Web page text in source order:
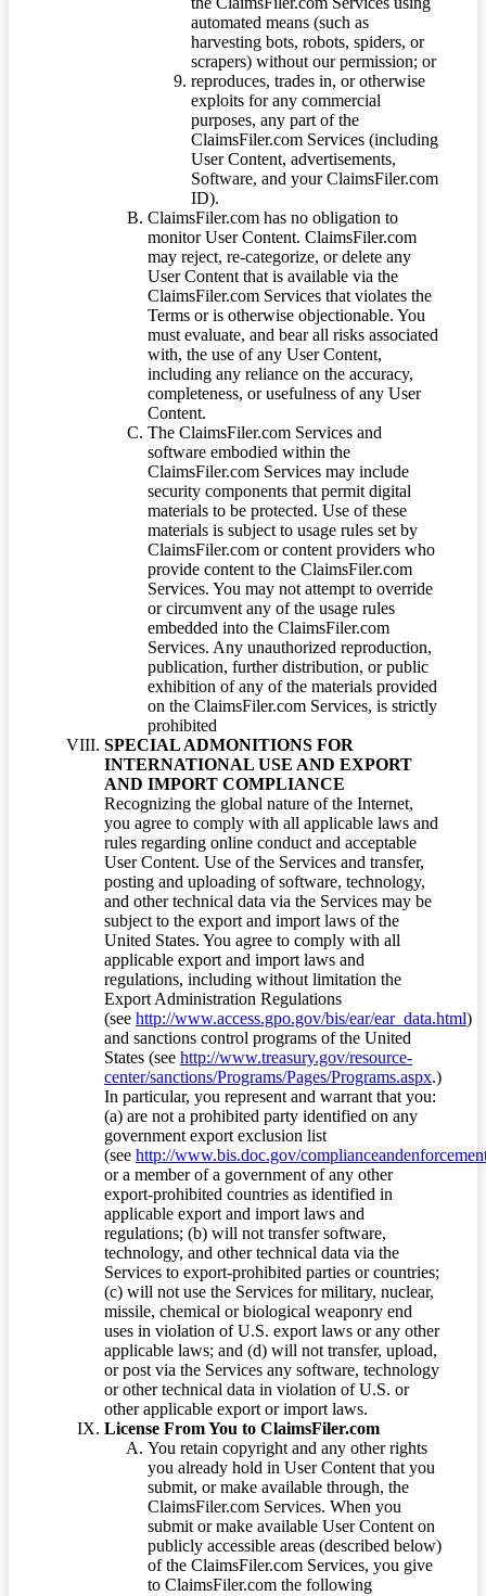
automated means (such as
harvesting bots, robots, spiders, or
scrapers) without our permission; or
reproduces, trades in, or otherwise
exploits for any commercial
purposes, any part of the
ClaimsFiler.com Services (including
User Content, advertisements,
Software, and your ClaimsFiler.com
ID).
ClaimsFiler.com has no obligation to
monitor User Content. ClaimsFiler.com
may reject, re-categorize, or delete any
User Content that is available via the
ClaimsFiler.com Services that violates the
Terms or is otherwise objectionable. You
must evaluate, and bear all risks associated
with, the use of any User Content,
including any reliance on the accuracy,
completeness, or usefulness of any User
Content.
The ClaimsFiler.com Services and
software embodied within the
ClaimsFiler.com Services may include
security components that permit digital
materials to be protected. Use of these
materials is subject to usage rules set by
ClaimsFiler.com or content providers who
provide content to the ClaimsFiler.com
Services. You may not attempt to override
or circumvent any of the usage rules
embedded into the ClaimsFiler.com
Services. Any unauthorized reproduction,
publication, further distribution, or public
exhibition of any of the materials provided
on the ClaimsFiler.com Services, is strictly
prohibited
SPECIAL ADMONITIONS FOR
INTERNATIONAL USE AND EXPORT
AND IMPORT COMPLIANCE
Recognizing the global nature of the Internet,
you agree to comply with all applicable laws and
rules regarding online conduct and acceptable
User Content. Use of the Services and transfer,
posting and uploading of software, technology,
and other technical data via the Services may be
subject to the export and import laws of the
United States. You agree to comply with all
applicable export and import laws and
regulations, including without limitation the
Export Administration Regulations
(see http://www.access.gpo.gov/bis/ear/ear_data.html)
and sanctions control programs of the United
States (see http://www.treasury.gov/resource-
center/sanctions/Programs/Pages/Programs.aspx.)
In particular, you represent and warrant that you:
(a) are not a prohibited party identified on any
government export exclusion list
(see http://www.bis.doc.gov/
or a member of a government of any other
export-prohibited countries as identified in
applicable export and import laws and
regulations; (b) will not transfer software,
technology, and other technical data via the
Services to export-prohibited parties or countries;
(c) will not use the Services for military, nuclear,
missile, chemical or biological weaponry end
uses in violation of U.S. export laws or any other
applicable laws; and (d) will not transfer, upload,
or post via the Services any software, technology
or other technical data in violation of U.S. or
other applicable export or import laws.
License From You to ClaimsFiler.com
You retain copyright and any other rights
you already hold in User Content that you
submit, or make available through, the
ClaimsFiler.com Services. When you
submit or make available User Content on
publicly accessible areas (described below)
of the ClaimsFiler.com Services, you give
to ClaimsFiler.com the following